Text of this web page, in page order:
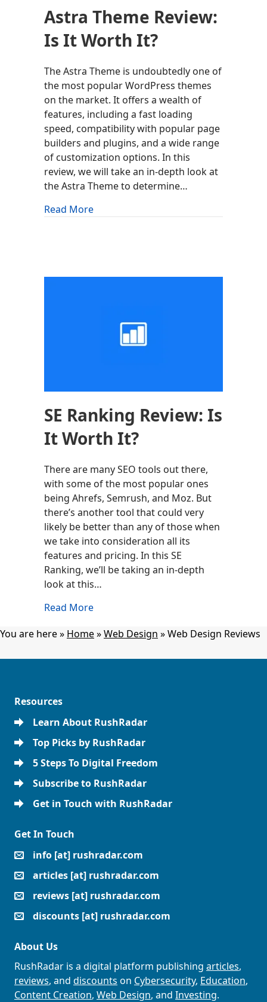
Astra Theme Review:
Is It Worth It?
The Astra Theme is undoubtedly one of
the most popular WordPress themes
on the market. It offers a wealth of
features, including a fast loading
speed, compatibility with popular page
builders and plugins, and a wide range
of customization options. In this
review, we will take an in-depth look at
the Astra Theme to determine…
Read Moreabout Astra Theme Review: Is It
SE Ranking Review: Is
It Worth It?
There are many SEO tools out there,
with some of the most popular ones
being Ahrefs, Semrush, and Moz. But
there’s another tool that could very
likely be better than any of those when
we take into consideration all its
features and pricing. In this SE
Ranking, we’ll be taking an in-depth
look at this…
Read Moreabout SE Ranking Review: Is It Worth
You are here » Home»Web Design »Web Design Reviews
Resources
Learn About RushRadar
Top Picks by RushRadar
5 Steps To Digital Freedom
Subscribe to RushRadar
Get in Touch with RushRadar
Get In Touch
info [at] rushradar.com
articles [at] rushradar.com
reviews [at] rushradar.com
discounts [at] rushradar.com
About Us
RushRadar is a digital platform publishing articles,
reviews, and discounts on Cybersecurity, Education,
Content Creation, Web Design, and Investing.